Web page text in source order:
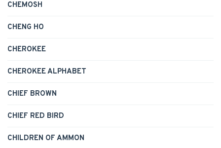
CHEMOSH
CHENG HO
CHEROKEE
CHEROKEE ALPHABET
CHIEF BROWN
CHIEF RED BIRD
CHILDREN OF AMMON